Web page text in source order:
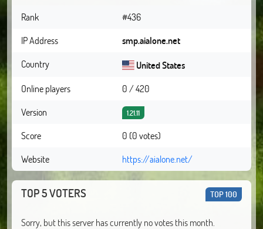
Rank
#436
IP Address
smp.aialone.net
Country
United States
Online players
0 / 420
Version
1.21.11
Score
0 (0 votes)
Website
https://aialone.net/
TOP 5 VOTERS TOP 100
Sorry, but this server has currently no votes this month.